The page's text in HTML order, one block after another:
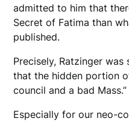
admitted to him that
Secret of Fatima than
published.
Precisely, Ratzinger
that the hidden portion
council and a bad Mass.”
Especially for our neo-